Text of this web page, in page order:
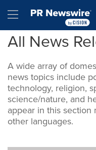
Hamburger menu
All News
A wide array of
news topics include
technology, religion,
science/nature, and
appear in this
other languages.